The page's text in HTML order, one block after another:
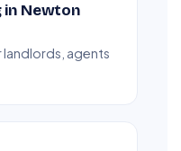
in Newton
agents